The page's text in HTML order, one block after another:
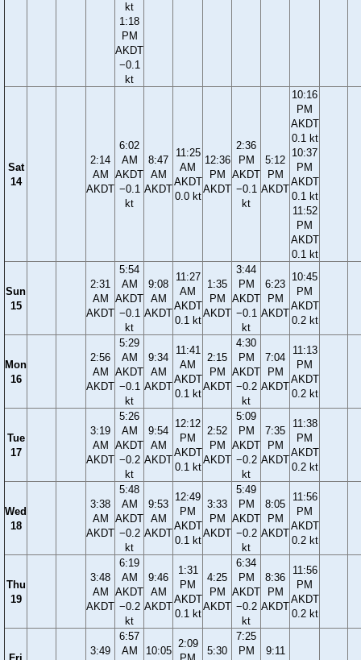
kt
1:18
PM
AKDT
−0.1
kt
Sat
14
2:14
AM
AKDT
6:02
AM
AKDT
−0.1
kt
8:47
AM
AKDT
11:25
AM
AKDT
0.0 kt
12:36
PM
AKDT
2:36
PM
AKDT
−0.1
kt
5:12
PM
AKDT
10:16
PM
AKDT
0.1 kt
10:37
PM
AKDT
0.1 kt
11:52
PM
AKDT
0.1 kt
Sun
15
2:31
AM
AKDT
5:54
AM
AKDT
−0.1
kt
9:08
AM
AKDT
11:27
AM
AKDT
0.1 kt
1:35
PM
AKDT
3:44
PM
AKDT
−0.1
kt
6:23
PM
AKDT
10:45
PM
AKDT
0.2 kt
Mon
16
2:56
AM
AKDT
5:29
AM
AKDT
−0.1
kt
9:34
AM
AKDT
11:41
AM
AKDT
0.1 kt
2:15
PM
AKDT
4:30
PM
AKDT
−0.2
kt
7:04
PM
AKDT
11:13
PM
AKDT
0.2 kt
Tue
17
3:19
AM
AKDT
5:26
AM
AKDT
−0.2
kt
9:54
AM
AKDT
12:12
PM
AKDT
0.1 kt
2:52
PM
AKDT
5:09
PM
AKDT
−0.2
kt
7:35
PM
AKDT
11:38
PM
AKDT
0.2 kt
Wed
18
3:38
AM
AKDT
5:48
AM
AKDT
−0.2
kt
9:53
AM
AKDT
12:49
PM
AKDT
0.1 kt
3:33
PM
AKDT
5:49
PM
AKDT
−0.2
kt
8:05
PM
AKDT
11:56
PM
AKDT
0.2 kt
Thu
19
3:48
AM
AKDT
6:19
AM
AKDT
−0.2
kt
9:46
AM
AKDT
1:31
PM
AKDT
0.1 kt
4:25
PM
AKDT
6:34
PM
AKDT
−0.2
kt
8:36
PM
AKDT
11:56
PM
AKDT
0.2 kt
3:49
6:57
AM
10:05
2:09
5:30
7:25
PM
9:11